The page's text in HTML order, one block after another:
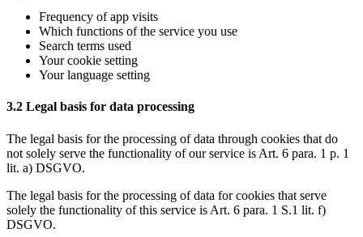
Frequency of app visits
Which functions of the service you use
Search terms used
Your cookie setting
Your language setting
3.2 Legal basis for data processing
The legal basis for the processing of data through cookies that do
not solely serve the functionality of our service is Art. 6 para. 1 p. 1
lit. a) DSGVO.
The legal basis for the processing of data for cookies that serve
solely the functionality of this service is Art. 6 para. 1 S.1 lit. f)
DSGVO.